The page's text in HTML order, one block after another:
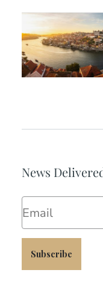
News
Subscribe